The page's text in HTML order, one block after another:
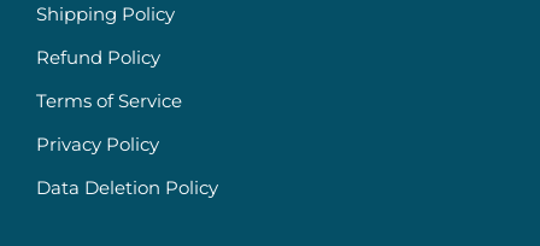
Shipping Policy
Refund Policy
Terms of Service
Privacy Policy
Data Deletion Policy